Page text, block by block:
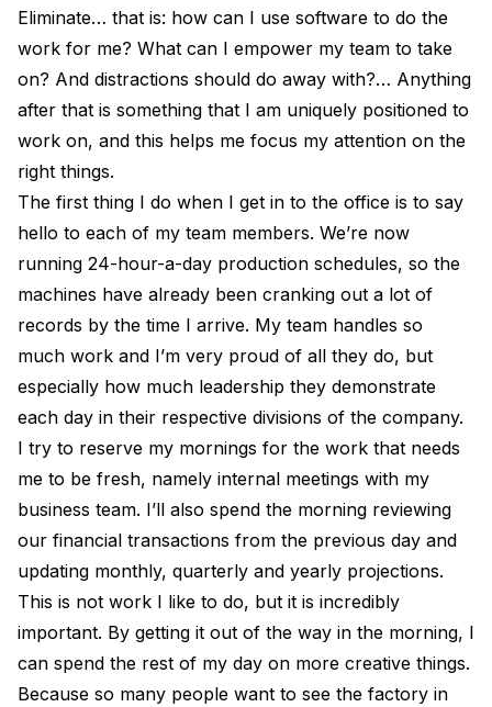
Eliminate… that is: how can I use software to do the
work for me? What can I empower my team to take
on? And distractions should do away with?… Anything
after that is something that I am uniquely positioned to
work on, and this helps me focus my attention on the
right things.
The first thing I do when I get in to the office is to say
hello to each of my team members. We’re now
running 24-hour-a-day production schedules, so the
machines have already been cranking out a lot of
records by the time I arrive. My team handles so
much work and I’m very proud of all they do, but
especially how much leadership they demonstrate
each day in their respective divisions of the company.
I try to reserve my mornings for the work that needs
me to be fresh, namely internal meetings with my
business team. I’ll also spend the morning reviewing
our financial transactions from the previous day and
updating monthly, quarterly and yearly projections.
This is not work I like to do, but it is incredibly
important. By getting it out of the way in the morning, I
can spend the rest of my day on more creative things.
Because so many people want to see the factory in